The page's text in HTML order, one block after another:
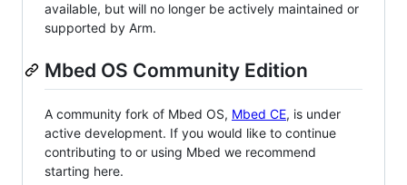
available, but will no longer be actively maintained or
supported by Arm.
Mbed OS Community Edition
A community fork of Mbed OS, Mbed CE, is under
active development. If you would like to continue
contributing to or using Mbed we recommend
starting here.